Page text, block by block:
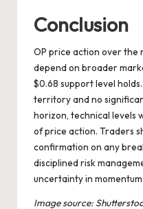
Conclusion
OP price action over the
depend on broader
$0.68 support level holds.
territory and no
horizon, technical levels
of price action. Traders
confirmation on any
disciplined risk
uncertainty in
Image source: